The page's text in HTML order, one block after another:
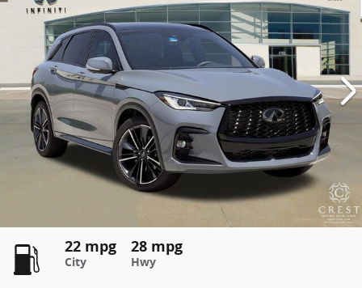
22 mpg
City
28 mpg
Hwy